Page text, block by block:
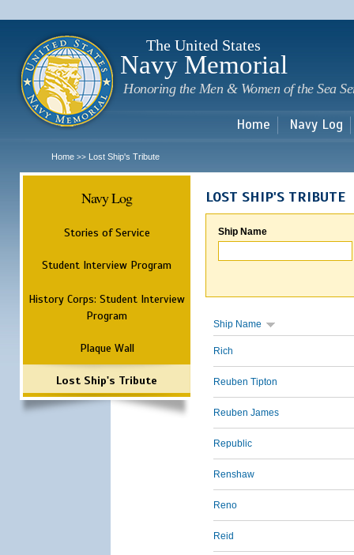
The United States
Navy Memorial
Honoring the Men & Women of the Sea
Home Navy Log
Home >> Lost Ship's Tribute
Navy Log
Stories of Service
Student Interview Program
History Corps: Student Interview
Program
Plaque Wall
Lost Ship's Tribute
LOST SHIP'S TRIBUTE
Ship Name
Ship Name
Rich
Reuben Tipton
Reuben James
Republic
Renshaw
Reno
Reid